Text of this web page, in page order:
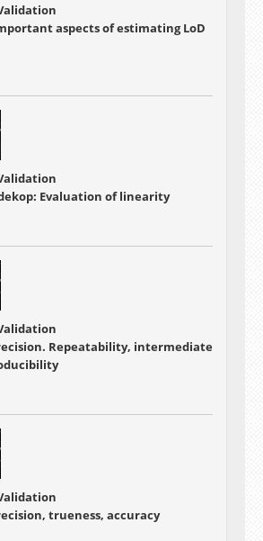
aspects of estimating LoD
Evaluation of linearity
Repeatability, intermediate
trueness, accuracy